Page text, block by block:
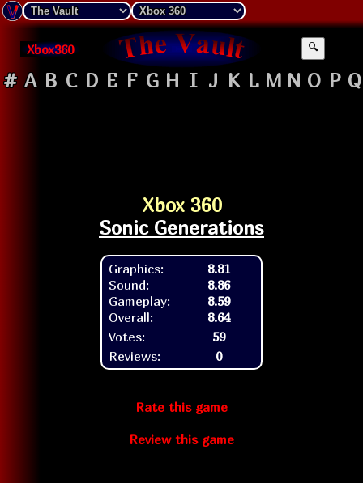
Xbox360 🔍
# A B C D E F G H I J K L M N O P Q
Xbox 360
Sonic Generations
Graphics:
Sound:
Gameplay:
Overall:
8.81
8.86
8.59
8.64
Votes:
59
Reviews:
0
Rate this game
Review this game